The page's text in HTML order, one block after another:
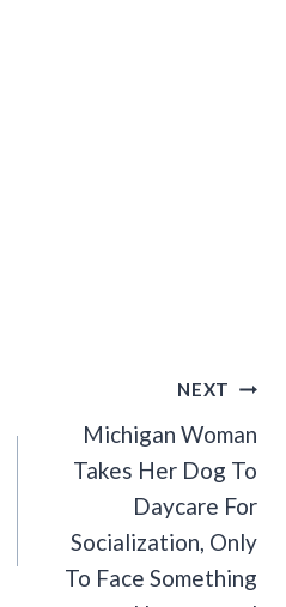
NEXT
Michigan Woman
Takes Her Dog To
Daycare For
Socialization, Only
To Face Something